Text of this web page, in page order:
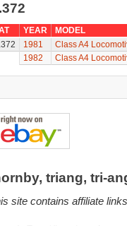
YEAR
MODEL
1981
Class A4
1982
Class A4
triang, tri-
site contains affiliate